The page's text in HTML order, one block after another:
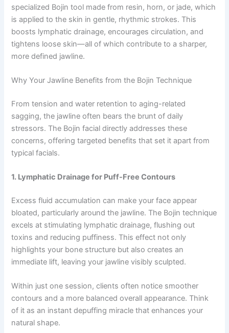
specialized Bojin tool made from resin, horn, or jade, which
is applied to the skin in gentle, rhythmic strokes. This
boosts lymphatic drainage, encourages circulation, and
tightens loose skin—all of which contribute to a sharper,
more defined jawline.
Why Your Jawline Benefits from the Bojin Technique
From tension and water retention to aging-related
sagging, the jawline often bears the brunt of daily
stressors. The Bojin facial directly addresses these
concerns, offering targeted benefits that set it apart from
typical facials.
1. Lymphatic Drainage for Puff-Free Contours
Excess fluid accumulation can make your face appear
bloated, particularly around the jawline. The Bojin technique
excels at stimulating lymphatic drainage, flushing out
toxins and reducing puffiness. This effect not only
highlights your bone structure but also creates an
immediate lift, leaving your jawline visibly sculpted.
Within just one session, clients often notice smoother
contours and a more balanced overall appearance. Think
of it as an instant depuffing miracle that enhances your
natural shape.